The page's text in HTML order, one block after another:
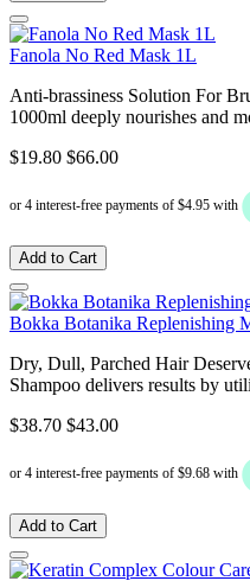
Fanola No Red Mask 1L
Anti-brassiness Solution For
1000ml deeply nourishes and
$19.80 $66.00
Add to Cart
Bokka Botanika Replenishing
Dry, Dull, Parched Hair
Shampoo delivers results by
$38.70 $43.00
Add to Cart